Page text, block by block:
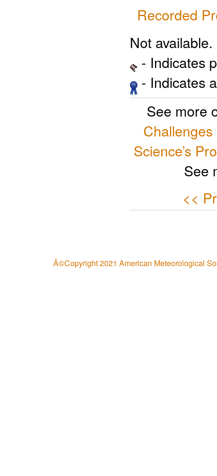
Recorded
Not available.
- Indicates
- Indicates
See more
Science’s
See
<<
Â©Copyright 2021 American Meteorological